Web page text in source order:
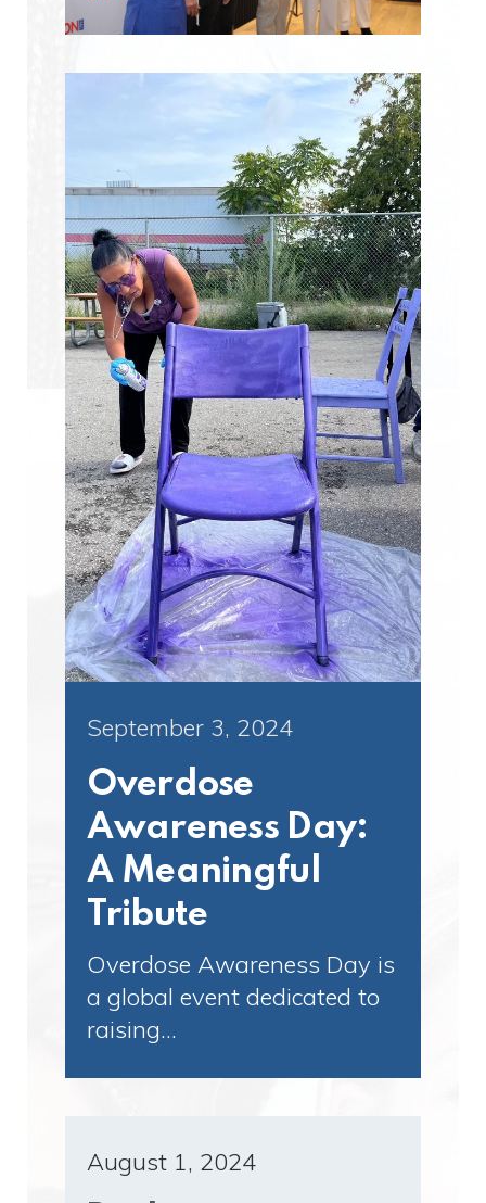
September 3, 2024
Overdose
Awareness Day:
A Meaningful
Tribute
Overdose Awareness Day is
a global event dedicated to
raising…
August 1, 2024